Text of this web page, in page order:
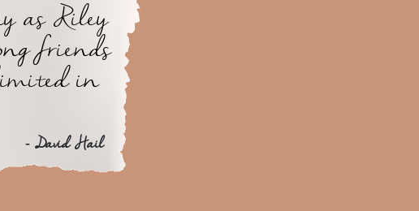
as Riley
friends
in
- David Hail